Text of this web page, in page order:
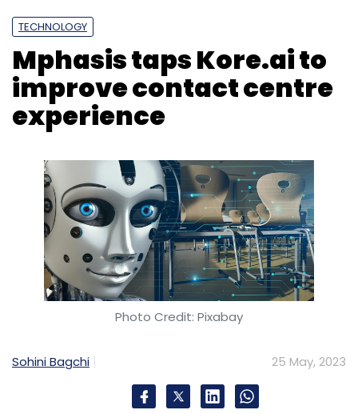
Pro.
Sign up for Newsletter
Select your Newsletter frequency
Daily Newsletter
Weekly Newsletter
Monthly Newsletter
Subscribe
WWDC 2023
TECHNOLOGY
Mphasis taps Kore.ai to
improve contact centre
experience
Photo Credit: Pixabay
Sohini Bagchi 25 May, 2023